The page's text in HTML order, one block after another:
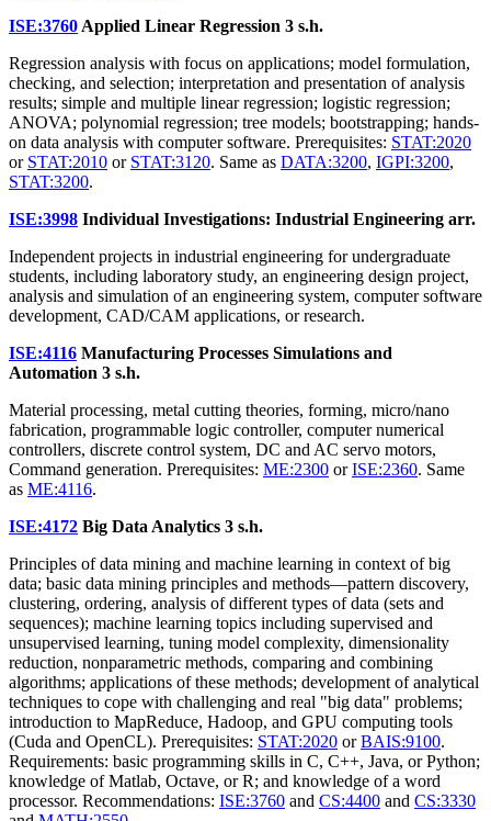
ISE:3760Applied Linear Regression 3 s.h.
Regression analysis with focus on applications; model formulation,
checking, and selection; interpretation and presentation of analysis
results; simple and multiple linear regression; logistic regression;
ANOVA; polynomial regression; tree models; bootstrapping; hands-
on data analysis with computer software. Prerequisites: STAT:2020
or STAT:2010 or STAT:3120. Same as DATA:3200, IGPI:3200,
STAT:3200.
ISE:3998 Individual Investigations: Industrial Engineering arr.
Independent projects in industrial engineering for undergraduate
students, including laboratory study, an engineering design project,
analysis and simulation of an engineering system, computer software
development, CAD/CAM applications, or research.
ISE:4116 Manufacturing Processes Simulations and
Automation 3 s.h.
Material processing, metal cutting theories, forming, micro/nano
fabrication, programmable logic controller, computer numerical
controllers, discrete control system, DC and AC servo motors,
Command generation. Prerequisites: ME:2300 orISE:2360. Same
as ME:4116.
ISE:4172 Big Data Analytics 3 s.h.
Principles of data mining and machine learning in context of big
data; basic data mining principles and methods—pattern discovery,
clustering, ordering, analysis of different types of data (sets and
sequences); machine learning topics including supervised and
unsupervised learning, tuning model complexity, dimensionality
reduction, nonparametric methods, comparing and combining
algorithms; applications of these methods; development of analytical
techniques to cope with challenging and real "big data" problems;
introduction to MapReduce, Hadoop, and GPU computing tools
(Cuda and OpenCL). Prerequisites: STAT:2020 orBAIS:9100.
Requirements: basic programming skills in C, C++, Java, or Python;
knowledge of Matlab, Octave, or R; and knowledge of a word
processor. Recommendations: ISE:3760 and CS:4400 and CS:3330